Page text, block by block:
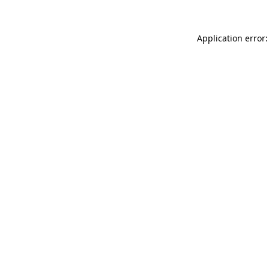
Application